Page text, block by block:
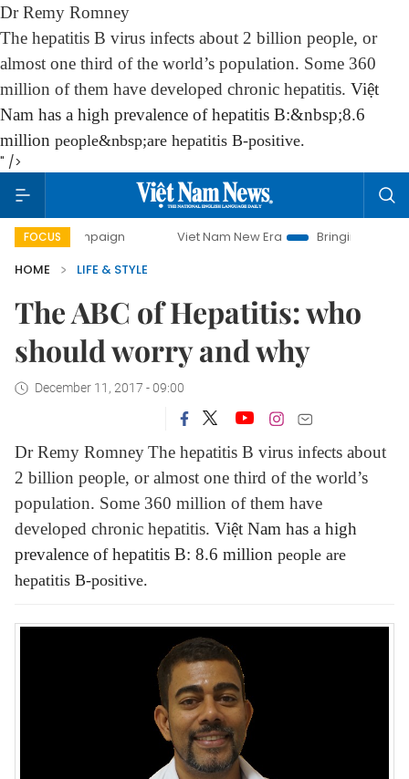
Dr Remy Romney
The hepatitis B virus infects about 2 billion people, or
almost one third of the world’s population. Some 360
million of them have developed chronic hepatitis. Việt
Nam has a high prevalence of hepatitis B:&nbsp;8.6
million people&nbsp;are hepatitis B-positive.
" />
FOCUS Viet Nam New Era
Bringing Resolutions to Life
HOME
LIFE & STYLE
The ABC of Hepatitis: who
should worry and why
December 11, 2017 - 09:00
Dr Remy RomneyThe hepatitis B virus infects about
2 billion people, or almost one third of the world’s
population. Some 360 million of them have
developed chronic hepatitis. Việt Nam has a high
prevalence of hepatitis B: 8.6 million people are
hepatitis B-positive.